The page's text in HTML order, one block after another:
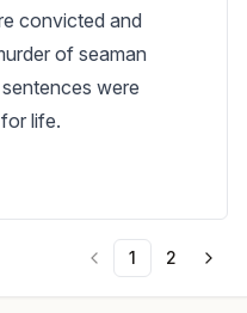
convicted and
of seaman
were
life.
1 2